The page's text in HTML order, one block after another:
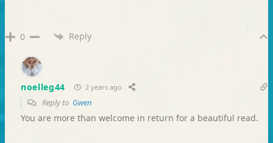
0 Reply
noelleg44 2 years ago
Reply to Gwen
You are more than welcome in return for a beautiful read.